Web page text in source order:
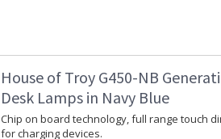
House of Troy G450-NB
Desk Lamps in Navy Blue
Chip on board technology, full range touch
for charging devices.